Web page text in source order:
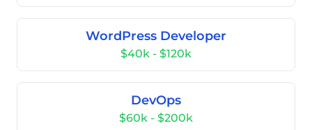
WordPress Developer
$40k - $120k
DevOps
$60k - $200k